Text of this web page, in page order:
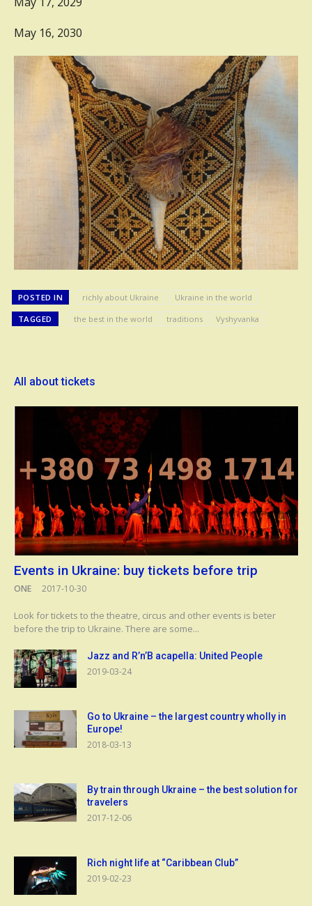
May 16, 2030
POSTED IN richly about Ukraine Ukraine in the world
TAGGED the best in the world traditions Vyshyvanka
All about tickets
Events in Ukraine: buy tickets before trip
ONE 2017-10-30
Look for tickets to the theatre, circus and other events is beter
before the trip to Ukraine. There are some...
Jazz and R’n’B acapella: United People
2019-03-24
Go to Ukraine – the largest country wholly in
Europe!
2018-03-13
By train through Ukraine – the best solution for
travelers
2017-12-06
Rich night life at “Caribbean Club”
2019-02-23